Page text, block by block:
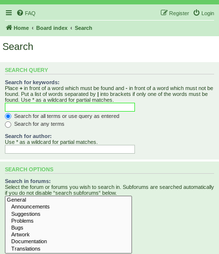
FAQ Login
Register
Home Board index Search
Search
SEARCH QUERY
Search for keywords:
Place + in front of a word which must be found and - in front of a word which must not be
found. Put a list of words separated by | into brackets if only one of the words must be
found. Use * as a wildcard for partial matches.
Search for all terms or use query as entered
Search for any terms
Search for author:
Use * as a wildcard for partial matches.
SEARCH OPTIONS
Search in forums:
Select the forum or forums you wish to search in. Subforums are searched automatically
if you do not disable “search subforums“ below.